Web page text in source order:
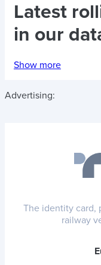
Latest
in our
Show more
Advertising:
The identity card,
railway